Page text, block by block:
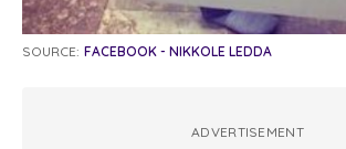
SOURCE: FACEBOOK - NIKKOLE LEDDA
ADVERTISEMENT